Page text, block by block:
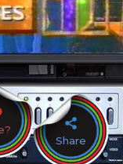
Share